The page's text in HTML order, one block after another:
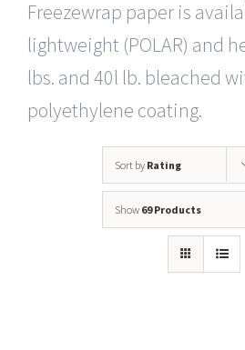
Freezewrap paper is
lightweight (POLAR) and
lbs. and 40l lb. bleached
polyethylene coating.
Sort by Rating
Show 69 Products